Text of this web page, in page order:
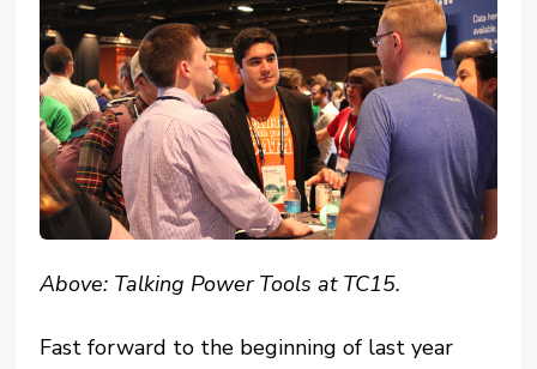
Above: Talking Power Tools at TC15.
Fast forward to the beginning of last year